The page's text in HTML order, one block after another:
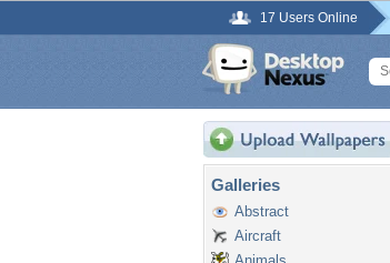
17 Users Online
Galleries
Abstract
Aircraft